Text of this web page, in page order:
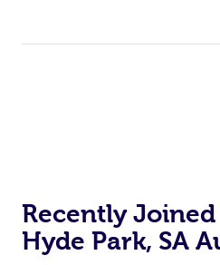
Recently
Hyde Park, SA